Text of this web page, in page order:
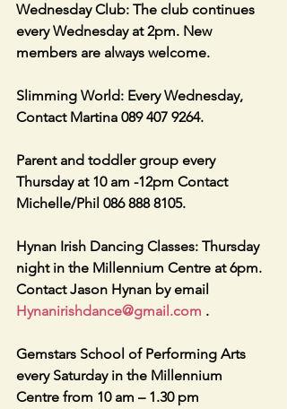
Wednesday Club: The club continues
every Wednesday at 2pm. New
members are always welcome.
Slimming World: Every Wednesday,
Contact Martina 089 407 9264.
Parent and toddler group every
Thursday at 10 am -12pm Contact
Michelle/Phil 086 888 8105.
Hynan Irish Dancing Classes: Thursday
night in the Millennium Centre at 6pm.
Contact Jason Hynan by email
Hynanirishdance@gmail.com .
Gemstars School of Performing Arts
every Saturday in the Millennium
Centre from 10 am – 1.30 pm